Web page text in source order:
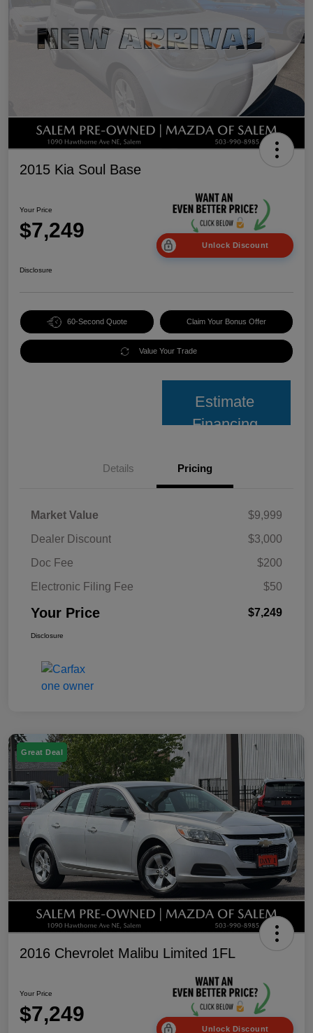
2015 Kia Soul Base
Your Price
$7,249
Unlock Discount
Disclosure
60-Second Quote Claim Your Bonus Offer
Value Your Trade
Estimate
Financing
Details Pricing
Market Value
$9,999
Dealer Discount
$3,000
Doc Fee
$200
Electronic Filing Fee
$50
Your Price $7,249
Disclosure
Great Deal
2016 Chevrolet Malibu Limited 1FL
Your Price
$7,249
Unlock Discount